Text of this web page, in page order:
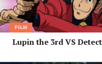
FILM
Lupin the 3rd VS